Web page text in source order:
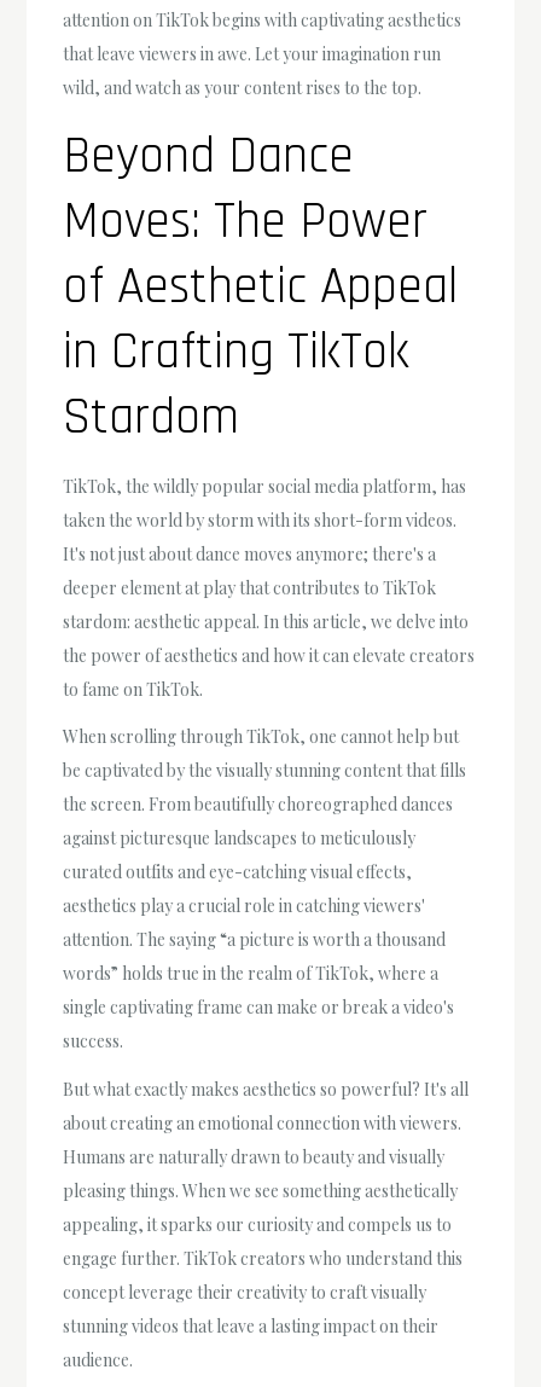
attention on TikTok begins with captivating aesthetics
that leave viewers in awe. Let your imagination run
wild, and watch as your content rises to the top.
Beyond Dance
Moves: The Power
of Aesthetic Appeal
in Crafting TikTok
Stardom
TikTok, the wildly popular social media platform, has
taken the world by storm with its short-form videos.
It's not just about dance moves anymore; there's a
deeper element at play that contributes to TikTok
stardom: aesthetic appeal. In this article, we delve into
the power of aesthetics and how it can elevate creators
to fame on TikTok.
When scrolling through TikTok, one cannot help but
be captivated by the visually stunning content that fills
the screen. From beautifully choreographed dances
against picturesque landscapes to meticulously
curated outfits and eye-catching visual effects,
aesthetics play a crucial role in catching viewers'
attention. The saying “a picture is worth a thousand
words” holds true in the realm of TikTok, where a
single captivating frame can make or break a video's
success.
But what exactly makes aesthetics so powerful? It's all
about creating an emotional connection with viewers.
Humans are naturally drawn to beauty and visually
pleasing things. When we see something aesthetically
appealing, it sparks our curiosity and compels us to
engage further. TikTok creators who understand this
concept leverage their creativity to craft visually
stunning videos that leave a lasting impact on their
audience.